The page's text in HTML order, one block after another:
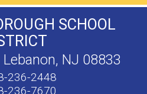
SCHOOL
NJ 08833
236-2448
236-7670